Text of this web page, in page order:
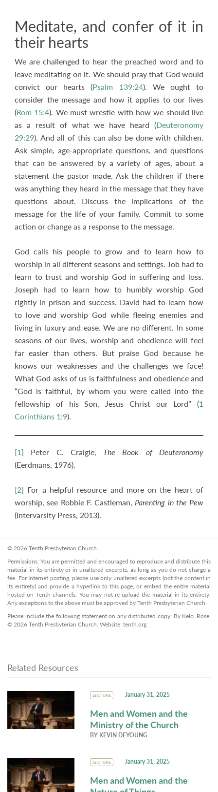
Meditate, and confer of it in
their hearts
We are challenged to hear the preached word and to
leave meditating on it. We should pray that God would
convict our hearts (Psalm 139:24). We ought to
consider the message and how it applies to our lives
(Rom 15:4). We must wrestle with how we should live
as a result of what we have heard (Deuteronomy
29:29). And all of this can also be done with children.
Ask simple, age-appropriate questions, and questions
that can be answered by a variety of ages, about a
statement the pastor made. Ask the children if there
was anything they heard in the message that they have
questions about. Discuss the implications of the
message for the life of your family. Commit to some
action or change as a response to the message.
God calls his people to grow and to learn how to
worship in all different seasons and settings. Job had to
learn to trust and worship God in suffering and loss.
Joseph had to learn how to humbly worship God
rightly in prison and success. David had to learn how
to love and worship God while fleeing enemies and
living in luxury and ease. We are no different. In some
seasons of our lives, worship and obedience will feel
far easier than others. But praise God because he
knows our weaknesses and the challenges we face!
What God asks of us is faithfulness and obedience and
“God is faithful, by whom you were called into the
fellowship of his Son, Jesus Christ our Lord” (1
Corinthians 1:9).
[1] Peter C. Craigie, The Book of Deuteronomy
(Eerdmans, 1976).
[2] For a helpful resource and more on the heart of
worship, see Robbie F. Castleman,Parenting in the Pew
(Intervarsity Press, 2013).
© 2026 Tenth Presbyterian Church.
Permissions: You are permitted and encouraged to reproduce and distribute this
material in its entirety or in unaltered excerpts, as long as you do not charge a
fee. For Internet posting, please use only unaltered excerpts (not the content in
its entirety) and provide a hyperlink to this page, or embed the entire material
hosted on Tenth channels. You may not re-upload the material in its entirety.
Any exceptions to the above must be approved by Tenth Presbyterian Church.
Please include the following statement on any distributed copy: By Kelci Rose.
© 2026 Tenth Presbyterian Church. Website: tenth.org
Related Resources
LECTURE January 31, 2025
Men and Women and the
Ministry of the Church
BY KEVIN DEYOUNG
LECTURE January 31, 2025
Men and Women and the